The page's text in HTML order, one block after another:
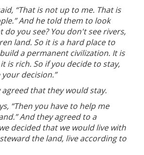
“That is not up to me. That is
And he told them to look
do you see? You don't see rivers,
land. So it is a hard place to
a permanent civilization. It is
is rich. So if you decide to stay,
decision.”
agreed that they would stay.
“Then you have to help me
And they agreed to a
decided that we would live with
the land, live according to